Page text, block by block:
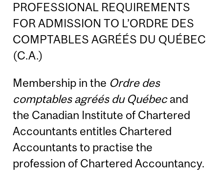
PROFESSIONAL REQUIREMENTS
FOR ADMISSION TO L’ORDRE DES
COMPTABLES AGRÉÉS DU QUÉBEC
(C.A.)
Membership in the Ordre des
comptables agréés du Québecand
the Canadian Institute of Chartered
Accountants entitles Chartered
Accountants to practise the
profession of Chartered Accountancy.